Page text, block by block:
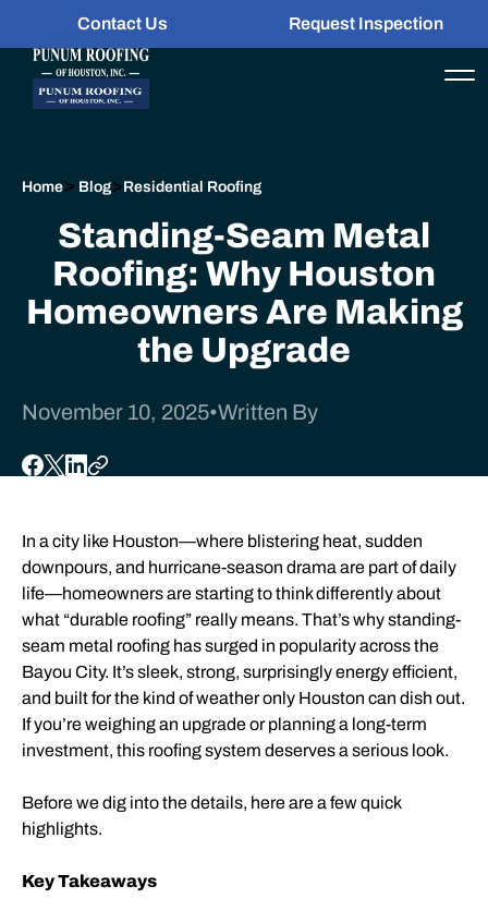
Contact Us Request Inspection
Home> Blog>Residential Roofing
Standing-Seam Metal
Roofing: Why Houston
Homeowners Are Making
the Upgrade
November 10, 2025•Written By
In a city like Houston—where blistering heat, sudden
downpours, and hurricane-season drama are part of daily
life—homeowners are starting to think differently about
what “durable roofing” really means. That’s why standing-
seam metal roofing has surged in popularity across the
Bayou City. It’s sleek, strong, surprisingly energy efficient,
and built for the kind of weather only Houston can dish out.
If you’re weighing an upgrade or planning a long-term
investment, this roofing system deserves a serious look.
Before we dig into the details, here are a few quick
highlights.
Key Takeaways